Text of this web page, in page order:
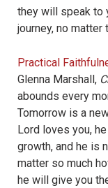
they will speak to
journey, no matter
Practical
Glenna Marshall,
abounds every
Tomorrow is a
Lord loves you,
growth, and he is
matter so much
he will give you